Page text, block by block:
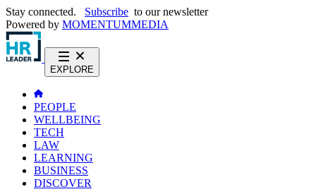
Stay connected. Subscribe to our newsletter
Powered by MOMENTUMMEDIA
EXPLORE
PEOPLE
WELLBEING
TECH
LAW
LEARNING
BUSINESS
DISCOVER